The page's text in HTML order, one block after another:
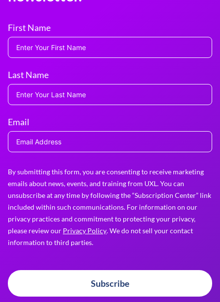
First Name
Last Name
Email
By submitting this form, you are consenting to receive marketing
emails about news, events, and training from UXL. You can
unsubscribe at any time by following the “Subscription Center” link
included within such communications. For information on our
privacy practices and commitment to protecting your privacy,
please review our Privacy Policy. We do not sell your contact
information to third parties.
Subscribe